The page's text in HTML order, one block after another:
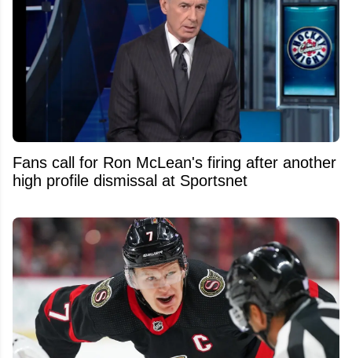
Fans call for Ron McLean's firing after another
high profile dismissal at Sportsnet